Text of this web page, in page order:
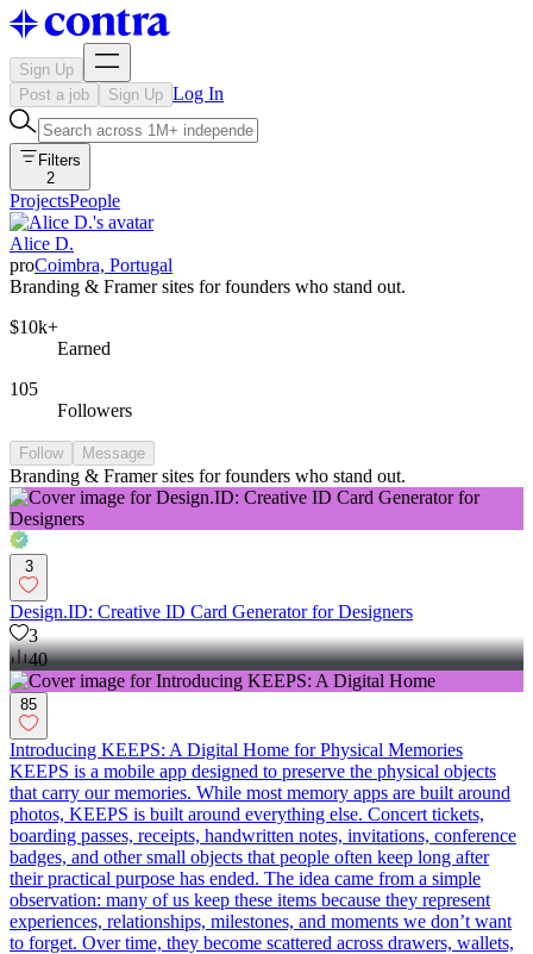
Sign Up
Post a job
Sign Up Log In
Filters
2
ProjectsPeople
Alice D.
proCoimbra, Portugal
Branding & Framer sites for founders who stand out.
$10k+
Earned
105
Followers
Follow Message
Branding & Framer sites for founders who stand out.
3
Design.ID: Creative ID Card Generator for Designers
3
40
85
Introducing KEEPS: A Digital Home for Physical Memories
KEEPS is a mobile app designed to preserve the physical objects
that carry our memories. While most memory apps are built around
photos, KEEPS is built around everything else. Concert tickets,
boarding passes, receipts, handwritten notes, invitations, conference
badges, and other small objects that people often keep long after
their practical purpose has ended. The idea came from a simple
observation: many of us keep these items because they represent
experiences, relationships, milestones, and moments we don’t want
to forget. Over time, they become scattered across drawers, wallets,